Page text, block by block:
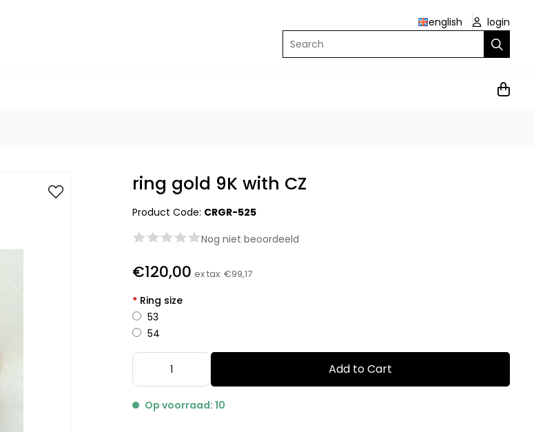
english
login
Search
ring gold 9K with CZ
Product Code: CRGR-525
Nog niet beoordeeld
€120,00 ex tax:€99,17
* Ring size
53
54
Add to Cart
Op voorraad: 10